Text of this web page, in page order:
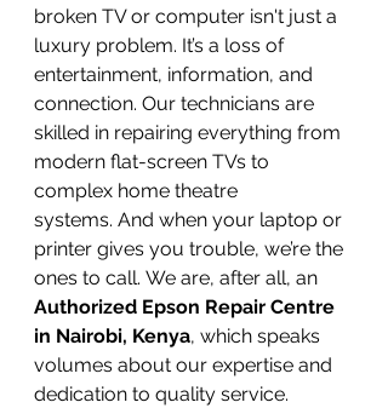
broken TV or computer isn't just a
luxury problem. It’s a loss of
entertainment, information, and
connection. Our technicians are
skilled in repairing everything from
modern flat-screen TVs to
complex home theatre
systems. And when your laptop or
printer gives you trouble, we’re the
ones to call. We are, after all, an
Authorized Epson Repair Centre
in Nairobi, Kenya, which speaks
volumes about our expertise and
dedication to quality service.